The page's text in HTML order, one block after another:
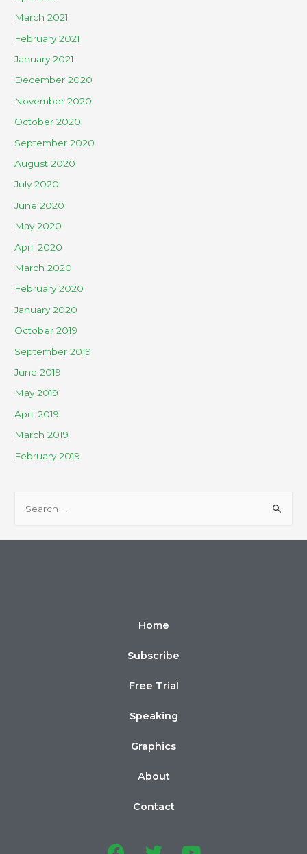
March 2021
February 2021
January 2021
December 2020
November 2020
October 2020
September 2020
August 2020
July 2020
June 2020
May 2020
April 2020
March 2020
February 2020
January 2020
October 2019
September 2019
June 2019
May 2019
April 2019
March 2019
February 2019
Home
Subscribe
Free Trial
Speaking
Graphics
About
Contact